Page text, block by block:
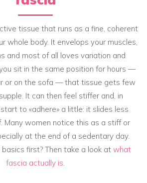
tissue that runs as a fine, coherent
whole body. It envelops your muscles,
and most of all loves variation and
sit in the same position for hours —
or on the sofa — that tissue gets few
It can then feel stiffer and, in
to «adhere» a little: it slides less
Many women notice this as a stiff or
at the end of a sedentary day.
first? Then take a look at what
fascia actually is